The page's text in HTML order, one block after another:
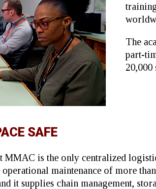
The
part-
20,000
SAFE
MMAC is the only centralized
maintenance of more
it supplies chain management,